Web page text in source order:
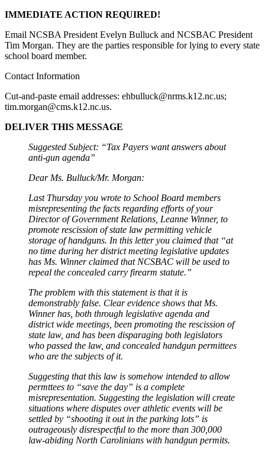
IMMEDIATE ACTION REQUIRED!
Email NCSBA President Evelyn Bulluck and NCSBAC President
Tim Morgan. They are the parties responsible for lying to every state
school board member.
Contact Information
Cut-and-paste email addresses: ehbulluck@nrms.k12.nc.us;
tim.morgan@cms.k12.nc.us.
DELIVER THIS MESSAGE
Suggested Subject: “Tax Payers want answers about
anti-gun agenda”
Dear Ms. Bulluck/Mr. Morgan:
Last Thursday you wrote to School Board members
misrepresenting the facts regarding efforts of your
Director of Government Relations, Leanne Winner, to
promote rescission of state law permitting vehicle
storage of handguns. In this letter you claimed that “at
no time during her district meeting legislative updates
has Ms. Winner claimed that NCSBAC will be used to
repeal the concealed carry firearm statute.”
The problem with this statement is that it is
demonstrably false. Clear evidence shows that Ms.
Winner has, both through legislative agenda and
district wide meetings, been promoting the rescission of
state law, and has been disparaging both legislators
who passed the law, and concealed handgun permittees
who are the subjects of it.
Suggesting that this law is somehow intended to allow
permttees to “save the day” is a complete
misrepresentation. Suggesting the legislation will create
situations where disputes over athletic events will be
settled by “shooting it out in the parking lots” is
outrageously disrespectful to the more than 300,000
law-abiding North Carolinians with handgun permits.